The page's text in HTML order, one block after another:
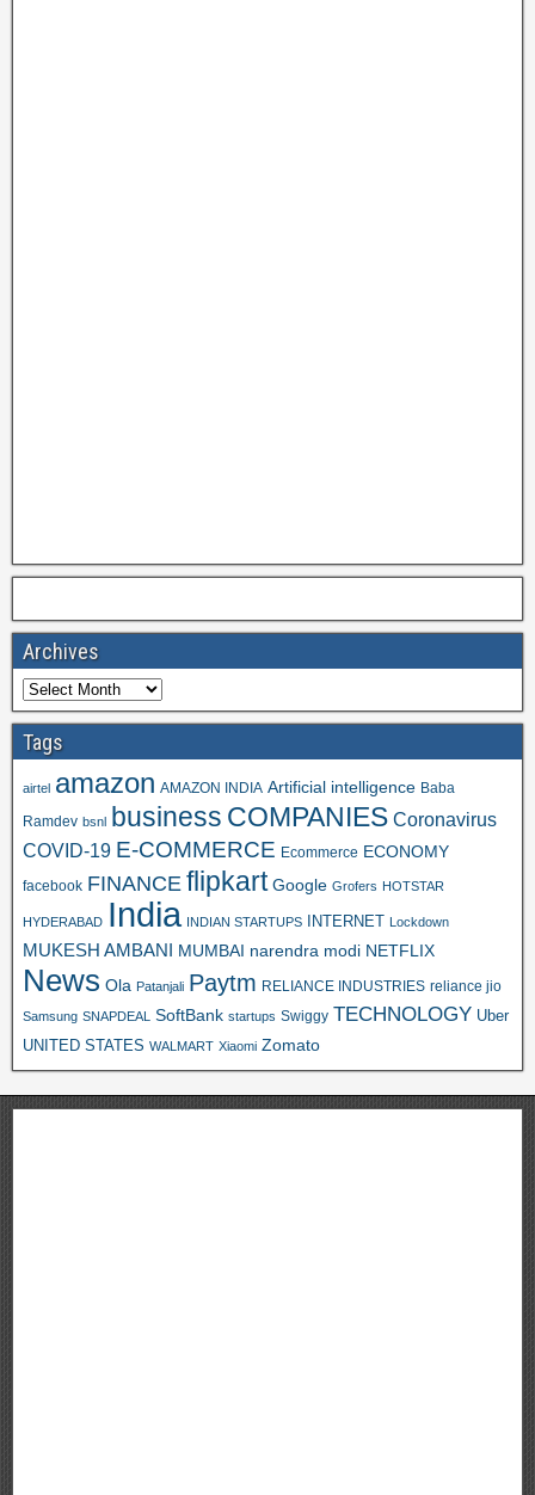
Archives
Tags
airtel amazon AMAZON INDIA Artificial intelligence Baba
Ramdev bsnl business COMPANIES Coronavirus
COVID-19 E-COMMERCE Ecommerce ECONOMY
facebook FINANCE flipkart Google Grofers HOTSTAR
HYDERABAD India INDIAN STARTUPS INTERNET Lockdown
MUKESH AMBANI MUMBAI narendra modi NETFLIX
News Ola Patanjali Paytm RELIANCE INDUSTRIES reliance jio
Samsung SNAPDEAL SoftBank startups Swiggy TECHNOLOGY Uber
UNITED STATES WALMART Xiaomi Zomato